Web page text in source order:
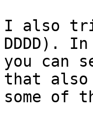
I also
DDDD).
you can
that also
some of